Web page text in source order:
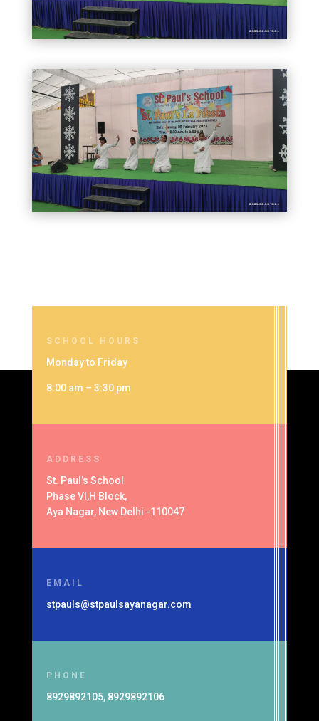
SCHOOL HOURS
Monday to Friday
8:00 am – 3:30 pm
ADDRESS
St. Paul’s School
Phase VI,H Block,
Aya Nagar, New Delhi -110047
EMAIL
stpauls@stpaulsayanagar.com
PHONE
8929892105, 8929892106